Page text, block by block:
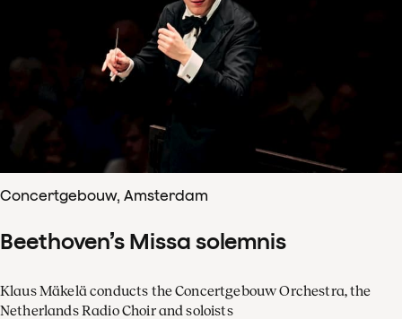
Concertgebouw, Amsterdam
Beethoven’s Missa solemnis
Klaus Mäkelä conducts the Concertgebouw Orchestra, the
Netherlands Radio Choir and soloists